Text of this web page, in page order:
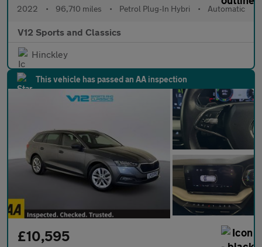
2022 • 96,710 miles • Petrol Plug-In Hybri • Automatic
V12 Sports and Classics
Hinckley
This vehicle has passed an AA inspection
£10,595